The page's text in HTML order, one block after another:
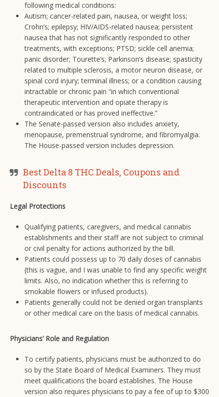
following medical conditions:
Autism; cancer-related pain, nausea, or weight loss;
Crohn’s; epilepsy; HIV/AIDS-related nausea; persistent
nausea that has not significantly responded to other
treatments, with exceptions; PTSD; sickle cell anemia;
panic disorder; Tourette’s; Parkinson’s disease; spasticity
related to multiple sclerosis, a motor neuron disease, or
spinal cord injury; terminal illness; or a condition causing
intractable or chronic pain “in which conventional
therapeutic intervention and opiate therapy is
contraindicated or has proved ineffective.”
The Senate-passed version also includes anxiety,
menopause, premenstrual syndrome, and fibromyalgia.
The House-passed version includes depression.
Best Delta 8 THC Deals, Coupons and
Discounts
Legal Protections
Qualifying patients, caregivers, and medical cannabis
establishments and their staff are not subject to criminal
or civil penalty for actions authorized by the bill.
Patients could possess up to 70 daily doses of cannabis
(this is vague, and I was unable to find any specific weight
limits. Also, no indication whether this is referring to
smokable flowers or infused products).
Patients generally could not be denied organ transplants
or other medical care on the basis of medical cannabis.
Physicians’ Role and Regulation
To certify patients, physicians must be authorized to do
so by the State Board of Medical Examiners. They must
meet qualifications the board establishes. The House
version also requires physicians to pay a fee of up to $300